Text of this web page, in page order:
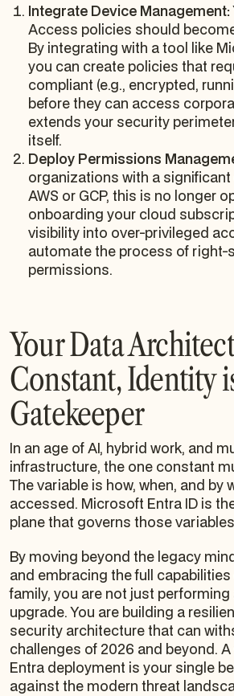
Integrate Device Management:
Access policies should
By integrating with a tool like
you can create policies that
compliant (e.g., encrypted,
before they can access
extends your security
itself.
Deploy Permissions
organizations with a
AWS or GCP, this is no longer
onboarding your cloud
visibility into over-privileged
automate the process of right-
permissions.
Your Data
Constant, Identity
Gatekeeper
In an age of AI, hybrid work, and
infrastructure, the one constant
The variable is how, when, and by
accessed. Microsoft Entra ID is
plane that governs those
By moving beyond the legacy
and embracing the full
family, you are not just
upgrade. You are building a
security architecture that can
challenges of 2026 and beyond.
Entra deployment is your single
against the modern threat